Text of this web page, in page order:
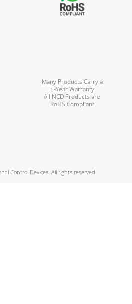
Many Products Carry a
5-Year Warranty
All NCD Products are
RoHS Compliant
Control Devices. All rights reserved